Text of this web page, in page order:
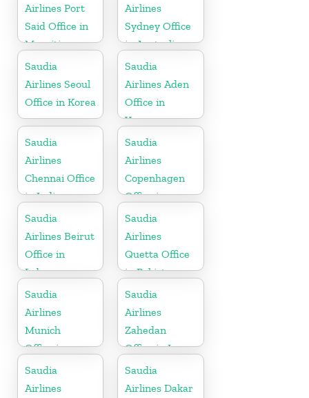
Airlines Port
Said Office in
Mauritius
Airlines
Sydney Office
in Australia
Saudia
Airlines Seoul
Office in Korea
Saudia
Airlines Aden
Office in
Yemen
Saudia
Airlines
Chennai Office
in India
Saudia
Airlines
Copenhagen
Office in
Denmark
Saudia
Airlines Beirut
Office in
Lebanon
Saudia
Airlines
Quetta Office
in Pakistan
Saudia
Airlines
Munich
Office in
Germany
Saudia
Airlines
Zahedan
Office in Iran
Saudia
Airlines
Saudia
Airlines Dakar